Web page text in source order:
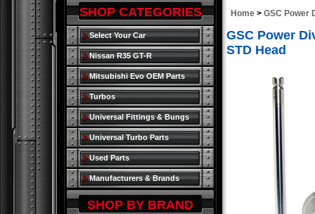
Home > GSC Power
GSC Power
STD Head
SHOP CATEGORIES
Select Your Car
Nissan R35 GT-R
Mitsubishi Evo OEM Parts
Turbos
Universal Fittings & Bungs
Universal Turbo Parts
Used Parts
Manufacturers & Brands
SHOP BY BRAND